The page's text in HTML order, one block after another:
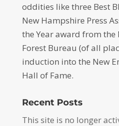
oddities like three Best
New Hampshire Press
the Year award from the
Forest Bureau (of all
induction into the New
Hall of Fame.
Recent Posts
This site is no longer